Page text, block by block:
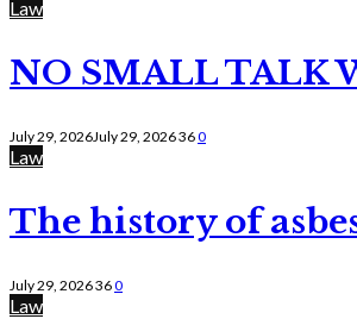
Law
NO SMALL TALK
July 29, 2026July 29, 2026360
Law
The history of
July 29, 2026360
Law